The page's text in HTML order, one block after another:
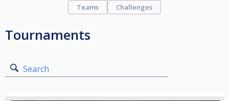
Teams
Challenges
Tournaments
Search